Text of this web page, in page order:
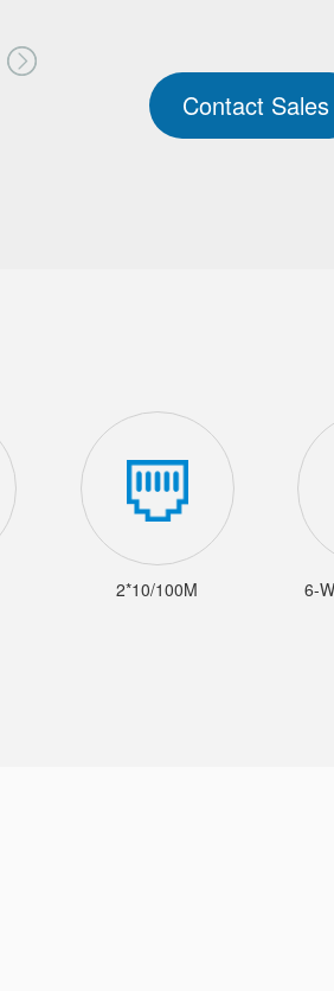
Contact Sales
2*10/100M 6-